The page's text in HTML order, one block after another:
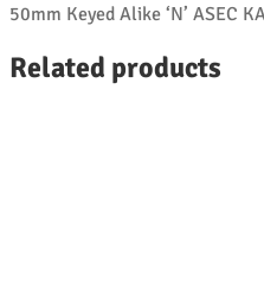
50mm Keyed Alike ‘N’ ASEC
Related products